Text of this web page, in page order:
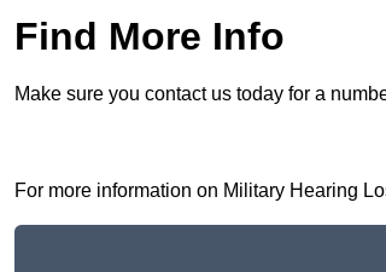
Find More Info
Make sure you contact us today for a
For more information on Military Hearing